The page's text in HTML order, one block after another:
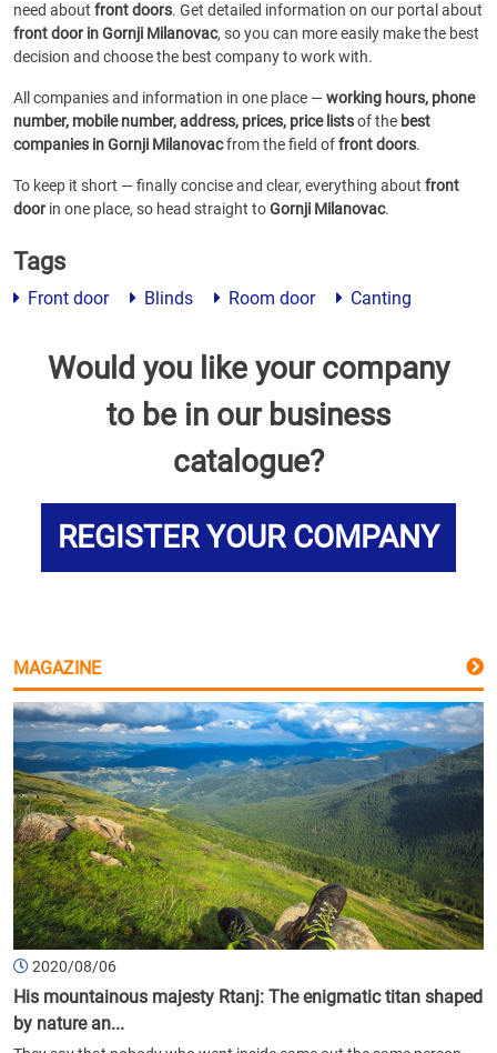
need about front doors. Get detailed information on our portal about
front door in Gornji Milanovac, so you can more easily make the best
decision and choose the best company to work with.
All companies and information in one place —working hours, phone
number, mobile number, address, prices, price listsof the best
companies in Gornji Milanovacfrom the field offront doors.
To keep it short — finally concise and clear, everything about front
door in one place, so head straight toGornji Milanovac.
Tags
Front door Blinds Room door Canting
Would you like your company
to be in our business
catalogue?
REGISTER YOUR COMPANY
MAGAZINE
2020/08/06
His mountainous majesty Rtanj: The enigmatic titan shaped
by nature an...